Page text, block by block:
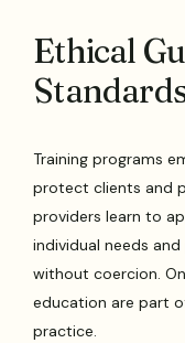
Ethical
Training programs
protect clients and
providers learn to
individual needs
without coercion.
education are part
practice.